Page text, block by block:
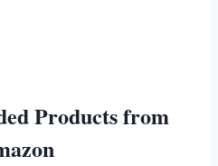
Products from